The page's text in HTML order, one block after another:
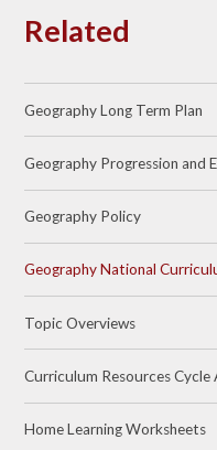
Related
Geography Long Term Plan
Geography Progression and
Geography Policy
Geography National
Topic Overviews
Curriculum Resources Cycle
Home Learning Worksheets